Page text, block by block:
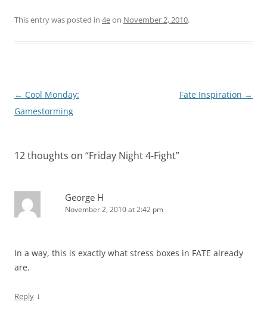
This entry was posted in 4eon November 2, 2010.
Post
navigation
← Cool Monday:
Gamestorming
Fate Inspiration →
12 thoughts on “Friday Night 4-Fight”
George H
November 2, 2010 at 2:42 pm
In a way, this is exactly what stress boxes in FATE already
are.
Reply ↓